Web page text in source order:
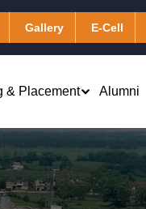
Gallery E-Cell
Chemistry
Virtual
Services
& Placement Alumni